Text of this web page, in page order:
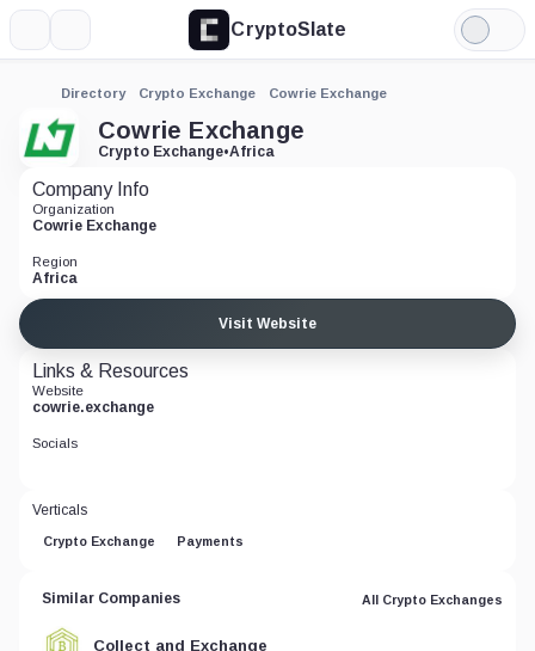
CryptoSlate
Light
Mode
Directory Crypto Exchange Cowrie Exchange
Cowrie Exchange
Crypto Exchange•Africa
Company Info
Organization
Cowrie Exchange
Region
Africa
Visit Website
Links & Resources
Website
cowrie.exchange
Socials
Verticals
Crypto Exchange Payments
Similar Companies All Crypto Exchanges
Collect and Exchange